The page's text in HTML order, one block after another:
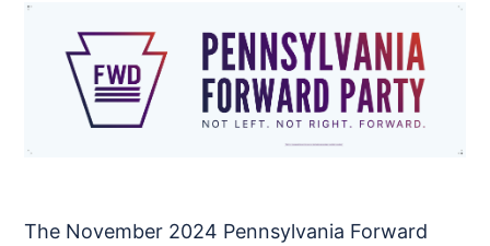
The November 2024 Pennsylvania Forward